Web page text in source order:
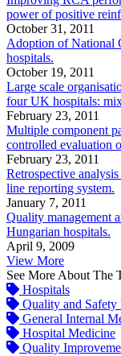
power of positive
October 31, 2011
Adoption of National
hospitals.
October 19, 2011
Large scale
four UK hospitals:
February 23, 2011
Multiple component
controlled evaluation
February 23, 2011
Retrospective
line reporting system.
January 7, 2011
Quality management
Hungarian hospitals.
April 9, 2009
View More
See More About The
Hospitals
Quality and Safety
General Internal
Hospital Medicine
Quality